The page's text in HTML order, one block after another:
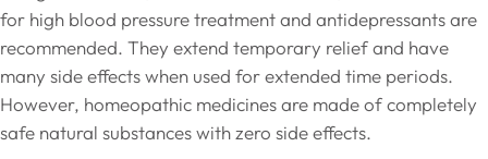
for high blood pressure treatment and antidepressants are
recommended. They extend temporary relief and have
many side effects when used for extended time periods.
However, homeopathic medicines are made of completely
safe natural substances with zero side effects.